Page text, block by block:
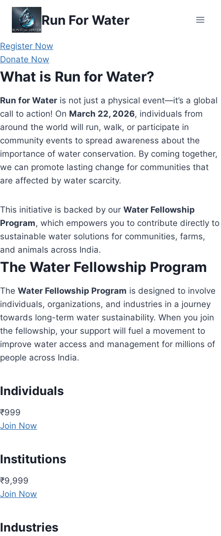
Skip
content
Run For Water
Register Now
Donate Now
What is Run for Water?
Run for Water is not just a physical event—it’s a global
call to action! On March 22, 2026, individuals from
around the world will run, walk, or participate in
community events to spread awareness about the
importance of water conservation. By coming together,
we can promote lasting change for communities that
are affected by water scarcity.
This initiative is backed by our Water Fellowship
Program, which empowers you to contribute directly to
sustainable water solutions for communities, farms,
and animals across India.
The Water Fellowship Program
The Water Fellowship Program is designed to involve
individuals, organizations, and industries in a journey
towards long-term water sustainability. When you join
the fellowship, your support will fuel a movement to
improve water access and management for millions of
people across India.
Individuals
₹999
Join Now
Institutions
₹9,999
Join Now
Industries